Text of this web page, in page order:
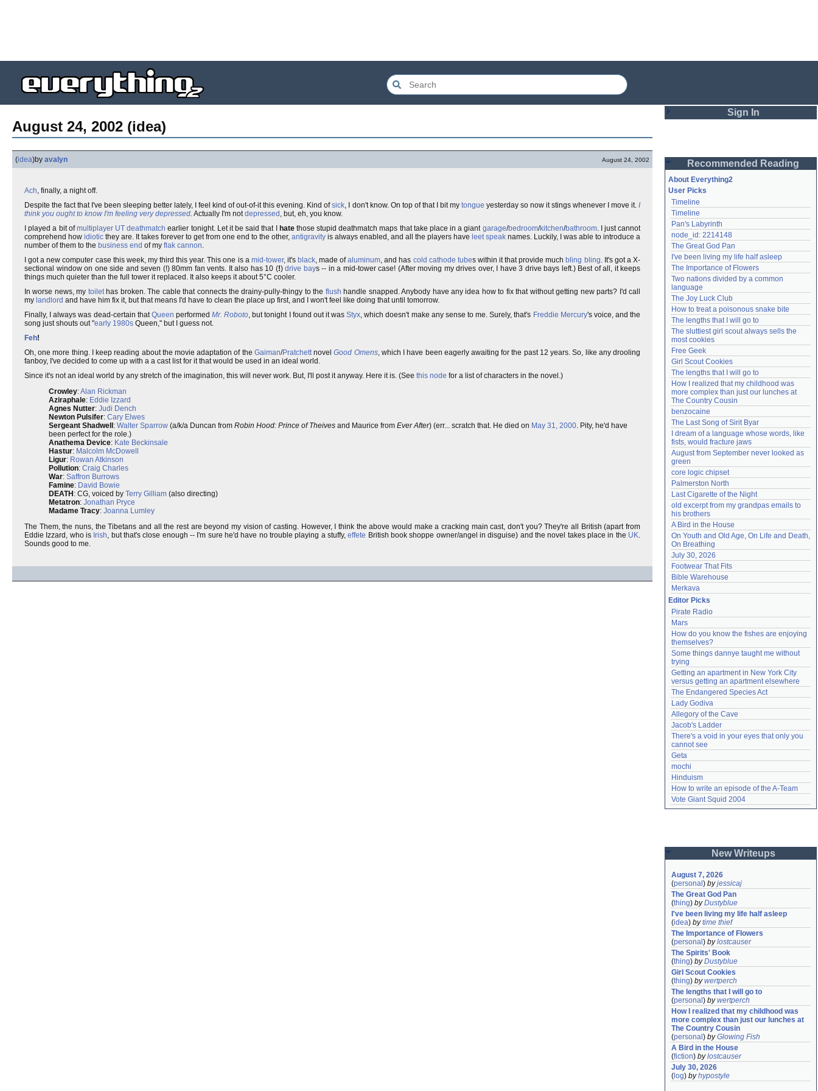
August 24, 2002 (idea)
(idea)by avalyn August 24, 2002
Ach, finally, a night off.
Despite the fact that I've been sleeping better lately, I feel kind of out-of-it this evening. Kind ofsick, I don't know. On top of that I bit my tongue yesterday so now it stings whenever I move it.I
think you ought to know I'm feeling very depressed. Actually I'm notdepressed , but, eh, you know.
I played a bit ofmultiplayer UT deathmatch earlier tonight. Let it be said that I hatethose stupid deathmatch maps that take place in a giant garage/bedroom/kitchen/bathroom. I just cannot
comprehend how idiotic they are. It takes forever to get from one end to the other, antigravity is always enabled, and all the players have leet speak names. Luckily, I was able to introduce a
number of them to the business end of my flak cannon.
I got a new computer case this week, my third this year. This one is a mid-tower, it's black, made ofaluminum, and has cold cathode tubes within it that provide much bling bling. It's got a X-
sectional window on one side and seven (!) 80mm fan vents. It also has 10 (!) drive bays -- in a mid-tower case! (After moving my drives over, I have 3 drive bays left.) Best of all, it keeps
things much quieter than the full tower it replaced. It also keeps it about 5°C cooler.
In worse news, my toilethas broken. The cable that connects the drainy-pully-thingy to the flush handle snapped. Anybody have any idea how to fix that without getting new parts? I'd call
my landlord and have him fix it, but that means I'd have to clean the place up first, and I won't feel like doing that until tomorrow.
Finally, I always was dead-certain thatQueen performedMr. Roboto, but tonight I found out it wasStyx, which doesn't make any sense to me. Surely, that's Freddie Mercury's voice, and the
song just shouts out "early 1980s Queen," but I guess not.
Feh!
Oh, one more thing. I keep reading about the movie adaptation of the Gaiman/PratchettnovelGood Omens, which I have been eagerly awaiting for the past 12 years. So, like any drooling
fanboy, I've decided to come up with a a cast list for it that would be used in an ideal world.
Since it's not an ideal world by any stretch of the imagination, this will never work. But, I'll post it anyway. Here it is. (See this node for a list of characters in the novel.)
Crowley:Alan Rickman
Aziraphale: Eddie Izzard
Agnes Nutter: Judi Dench
Newton Pulsifer: Cary Elwes
Sergeant Shadwell : Walter Sparrow (a/k/a Duncan from Robin Hood: Prince of Theives and Maurice from Ever After) (err... scratch that. He died on May 31, 2000. Pity, he'd have
been perfect for the role.)
Anathema Device: Kate Beckinsale
Hastur: Malcolm McDowell
Ligur: Rowan Atkinson
Pollution: Craig Charles
War: Saffron Burrows
Famine: David Bowie
DEATH : CG, voiced by Terry Gilliam (also directing)
Metatron: Jonathan Pryce
Madame Tracy: Joanna Lumley
The Them, the nuns, the Tibetans and all the rest are beyond my vision of casting. However, I think the above would make a cracking main cast, don't you? They're all British (apart from
Eddie Izzard, who is Irish, but that's close enough -- I'm sure he'd have no trouble playing a stuffy,effete British book shoppe owner/angel in disguise) and the novel takes place in the UK.
Sounds good to me.
Sign In
Password
Remember me
Login
Lost password?
Create an account
Need help? accounthelp@everything2.com
Recommended Reading
About Everything2
User Picks
Timeline
Timeline
Pan's Labyrinth
node_id: 2214148
The Great God Pan
I've been living my life half asleep
The Importance of Flowers
Two nations divided by a common
language
The Joy Luck Club
How to treat a poisonous snake bite
The lengths that I will go to
The sluttiest girl scout always sells the
most cookies
Free Geek
Girl Scout Cookies
The lengths that I will go to
How I realized that my childhood was
more complex than just our lunches at
The Country Cousin
benzocaine
The Last Song of Sirit Byar
I dream of a language whose words, like
fists, would fracture jaws
August from September never looked as
green
core logic chipset
Palmerston North
Last Cigarette of the Night
old excerpt from my grandpas emails to
his brothers
A Bird in the House
On Youth and Old Age, On Life and Death,
On Breathing
July 30, 2026
Footwear That Fits
Bible Warehouse
Merkava
Editor Picks
Pirate Radio
Mars
How do you know the fishes are enjoying
themselves?
Some things dannye taught me without
trying
Getting an apartment in New York City
versus getting an apartment elsewhere
The Endangered Species Act
Lady Godiva
Allegory of the Cave
Jacob's Ladder
There's a void in your eyes that only you
cannot see
Geta
mochi
Hinduism
How to write an episode of the A-Team
Vote Giant Squid 2004
New Writeups
August 7, 2026
(personal ) byjessicaj
The Great God Pan
(thing) byDustyblue
I've been living my life half asleep
(idea) bytime thief
The Importance of Flowers
(personal ) bylostcauser
The Spirits' Book
(thing) byDustyblue
Girl Scout Cookies
(thing) bywertperch
The lengths that I will go to
(personal ) bywertperch
How I realized that my childhood was
more complex than just our lunches at
The Country Cousin
(personal ) byGlowing Fish
A Bird in the House
(fiction) bylostcauser
July 30, 2026
( log) byhypostyle